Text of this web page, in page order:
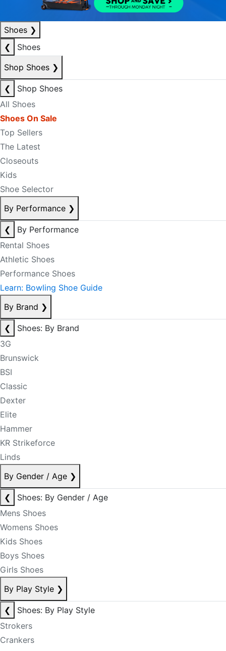
Shoes ❯
❮
Shoes
Shop Shoes ❯
❮
Shop Shoes
All Shoes
Shoes On Sale
Top Sellers
The Latest
Closeouts
Kids
Shoe Selector
By Performance ❯
❮
By Performance
Rental Shoes
Athletic Shoes
Performance Shoes
Learn: Bowling Shoe Guide
By Brand ❯
❮
Shoes: By Brand
3G
Brunswick
BSI
Classic
Dexter
Elite
Hammer
KR Strikeforce
Linds
By Gender / Age ❯
❮
Shoes: By Gender / Age
Mens Shoes
Womens Shoes
Kids Shoes
Boys Shoes
Girls Shoes
By Play Style ❯
❮
Shoes: By Play Style
Strokers
Crankers